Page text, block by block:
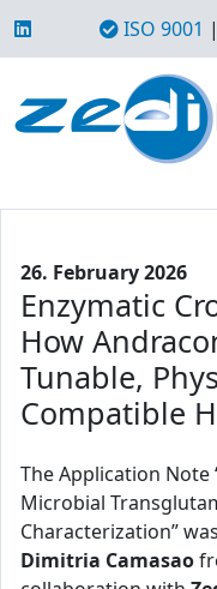
ISO 9001 |
26. February 2026
Enzymatic
How
Tunable,
Compatible
The Application
Microbial
Characterization”
Dimitria Camasao